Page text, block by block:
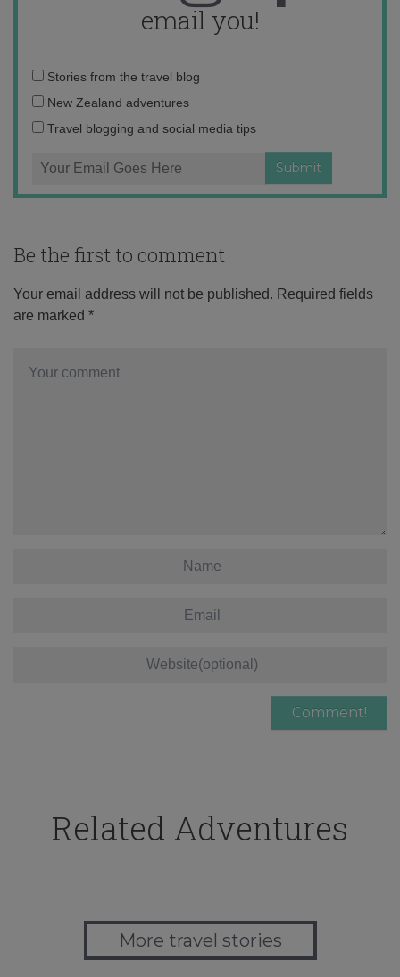
email you!
Email
address:
Stories from the travel blog
New Zealand adventures
Travel blogging and social media tips
Be the first to comment
Your email address will not be published. Required fields
are marked *
Related Adventures
More travel stories